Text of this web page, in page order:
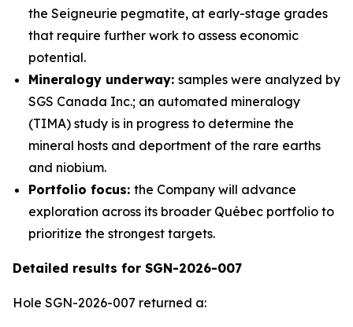
the Seigneurie pegmatite, at early-stage grades
that require further work to assess economic
potential.
Mineralogy underway: samples were analyzed by
SGS Canada Inc.; an automated mineralogy
(TIMA) study is in progress to determine the
mineral hosts and deportment of the rare earths
and niobium.
Portfolio focus: the Company will advance
exploration across its broader Québec portfolio to
prioritize the strongest targets.
Detailed results for SGN-2026-007
Hole SGN-2026-007 returned a: